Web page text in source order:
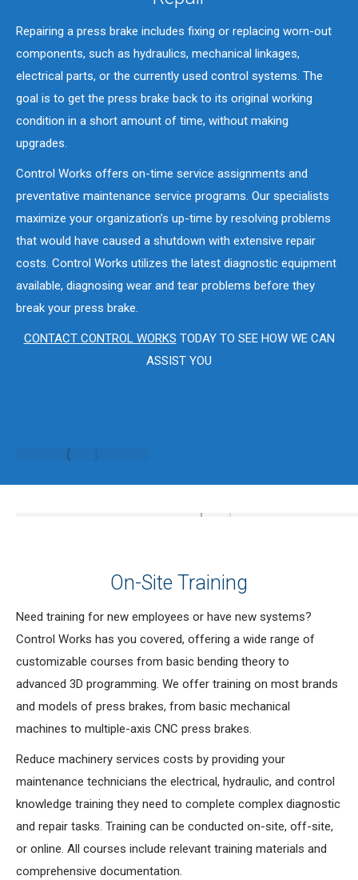
Repairing a press brake includes fixing or replacing worn-out
components, such as hydraulics, mechanical linkages,
electrical parts, or the currently used control systems. The
goal is to get the press brake back to its original working
condition in a short amount of time, without making
upgrades.
Control Works offers on-time service assignments and
preventative maintenance service programs. Our specialists
maximize your organization’s up-time by resolving problems
that would have caused a shutdown with extensive repair
costs. Control Works utilizes the latest diagnostic equipment
available, diagnosing wear and tear problems before they
break your press brake.
CONTACT CONTROL WORKS TODAY TO SEE HOW WE CAN
ASSIST YOU
On-Site Training
Need training for new employees or have new systems?
Control Works has you covered, offering a wide range of
customizable courses from basic bending theory to
advanced 3D programming. We offer training on most brands
and models of press brakes, from basic mechanical
machines to multiple-axis CNC press brakes.
Reduce machinery services costs by providing your
maintenance technicians the electrical, hydraulic, and control
knowledge training they need to complete complex diagnostic
and repair tasks. Training can be conducted on-site, off-site,
or online. All courses include relevant training materials and
comprehensive documentation.